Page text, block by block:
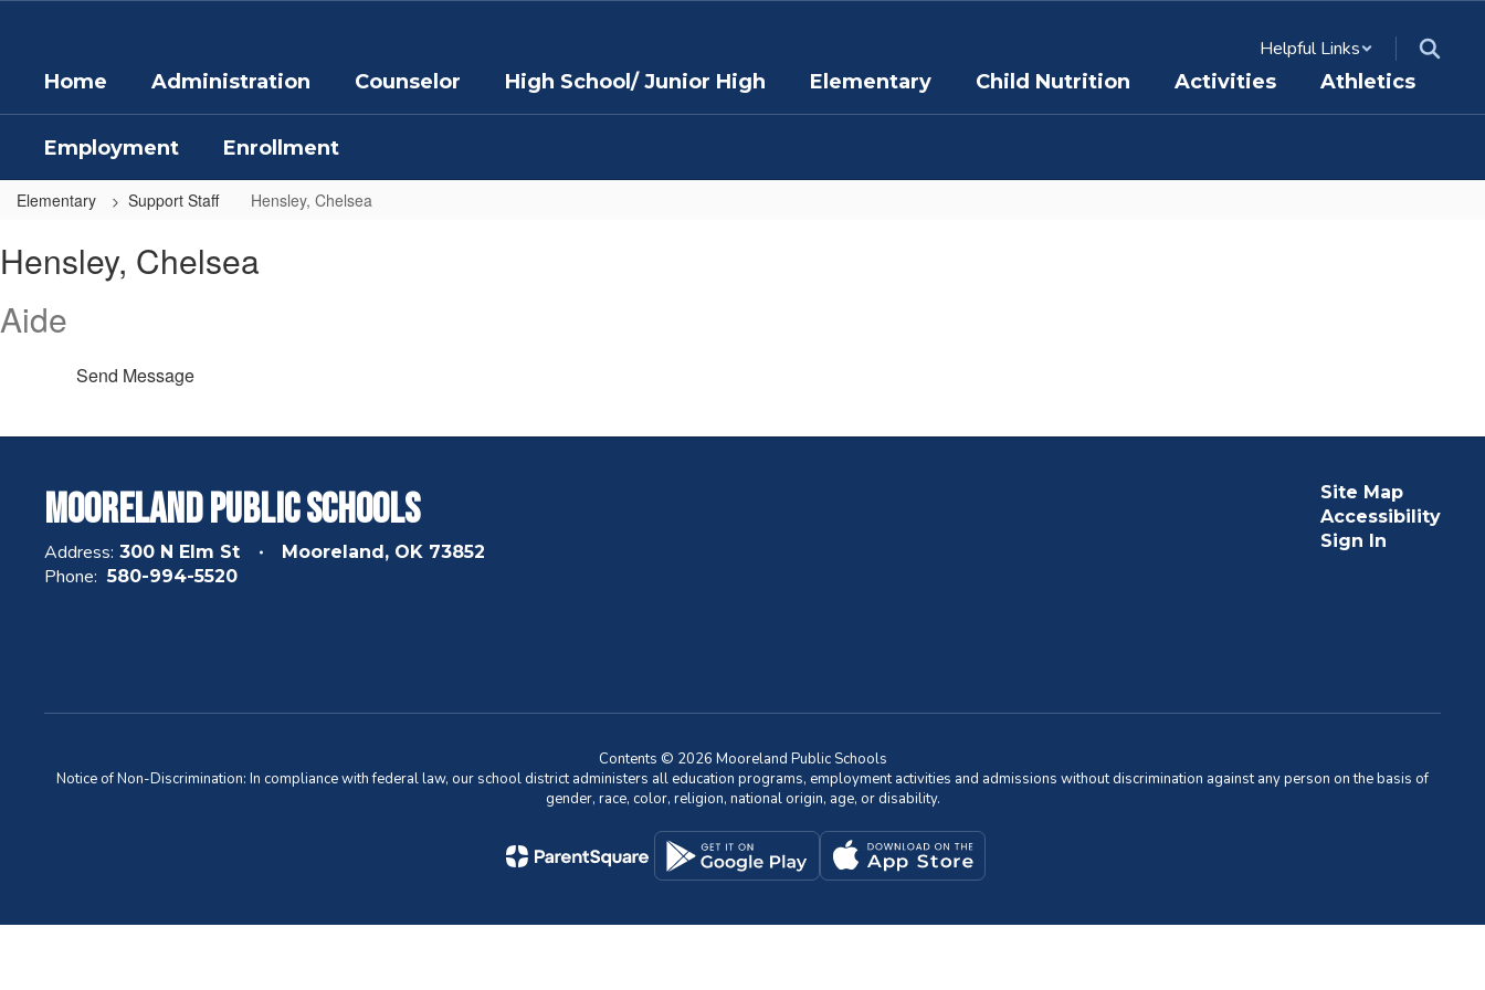
content
Helpful Links
Home
Administration Counselor High School/ Junior High Elementary Child Nutrition Activities Athletics
Employment Enrollment
Elementary Support Staff Hensley, Chelsea
Chelsea
Hensley, Chelsea
Aide
Send Message
Mooreland Public Schools
Address: 300 N Elm St Mooreland, OK 73852
Phone: 580-994-5520
Site Map
Accessibility
Sign In
Contents © 2026 Mooreland Public Schools
Notice of Non-Discrimination: In compliance with federal law, our school district administers all education programs, employment activities and admissions without discrimination against any person on the basis of
gender, race, color, religion, national origin, age, or disability.